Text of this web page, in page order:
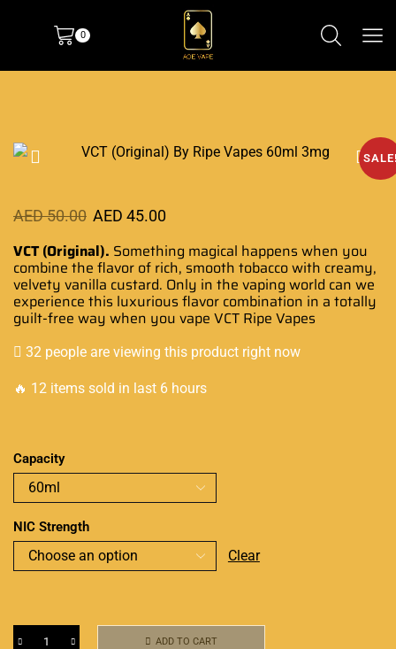
0
AED50.00 AED 45.00
VCT (Original). Something magical happens when you
combine the flavor of rich, smooth tobacco with creamy,
velvety vanilla custard. Only in the vaping world can we
experience this luxurious flavor combination in a totally
guilt-free way when you vape VCT Ripe Vapes
32 people are viewing this product right now
🔥 12 items sold in last 6 hours
Capacity
NIC Strength
Clear
ADD TO CART